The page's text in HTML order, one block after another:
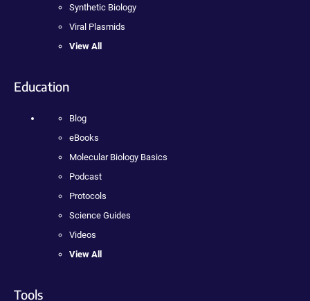
Synthetic Biology
Viral Plasmids
View All
Education
Blog
eBooks
Molecular Biology Basics
Podcast
Protocols
Science Guides
Videos
View All
Tools